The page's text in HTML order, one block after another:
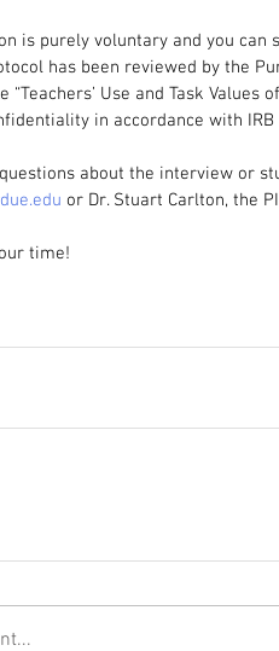
is purely voluntary and you can
has been reviewed by the
“Teachers’ Use and Task
in accordance with IRB
about the interview or
or Dr. Stuart Carlton, the
time!